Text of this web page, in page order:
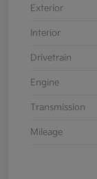
Exterior
Interior
Drivetrain
Engine
Transmission
Mileage